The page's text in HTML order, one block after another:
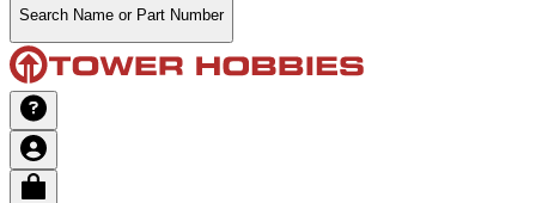
Search Name or Part Number